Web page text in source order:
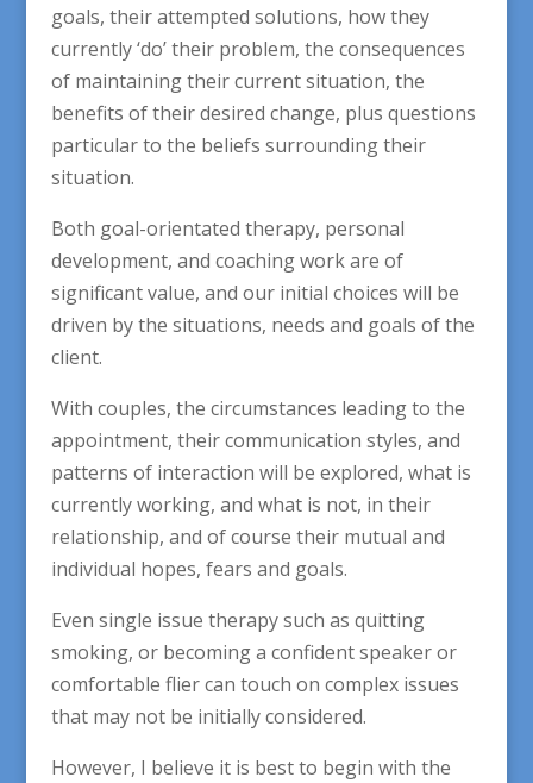
goals, their attempted solutions, how they
currently ‘do’ their problem, the consequences
of maintaining their current situation, the
benefits of their desired change, plus questions
particular to the beliefs surrounding their
situation.
Both goal-orientated therapy, personal
development, and coaching work are of
significant value, and our initial choices will be
driven by the situations, needs and goals of the
client.
With couples, the circumstances leading to the
appointment, their communication styles, and
patterns of interaction will be explored, what is
currently working, and what is not, in their
relationship, and of course their mutual and
individual hopes, fears and goals.
Even single issue therapy such as quitting
smoking, or becoming a confident speaker or
comfortable flier can touch on complex issues
that may not be initially considered.
However, I believe it is best to begin with the